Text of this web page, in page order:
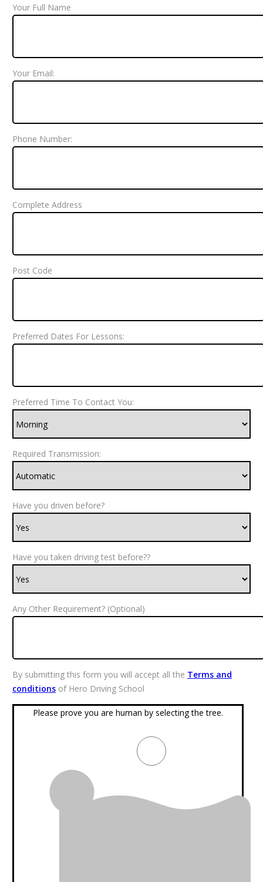
Your Full Name
Your Email:
Phone Number:
Complete Address
Post Code
Preferred Dates For Lessons:
Preferred Time To Contact You:
Required Transmission:
Have you driven before?
Have you taken driving test before??
Any Other Requirement? (Optional)
By submitting this form you will accept all the Terms and
conditionsof Hero Driving School
Please prove you are human by selecting the tree.